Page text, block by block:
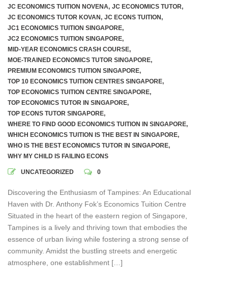
JC ECONOMICS TUITION NOVENA, JC ECONOMICS TUTOR,
JC ECONOMICS TUTOR KOVAN, JC ECONS TUITION,
JC1 ECONOMICS TUITION SINGAPORE,
JC2 ECONOMICS TUITION SINGAPORE,
MID-YEAR ECONOMICS CRASH COURSE,
MOE-TRAINED ECONOMICS TUTOR SINGAPORE,
PREMIUM ECONOMICS TUITION SINGAPORE,
TOP 10 ECONOMICS TUITION CENTRES SINGAPORE,
TOP ECONOMICS TUITION CENTRE SINGAPORE,
TOP ECONOMICS TUTOR IN SINGAPORE,
TOP ECONS TUTOR SINGAPORE,
WHERE TO FIND GOOD ECONOMICS TUITION IN SINGAPORE,
WHICH ECONOMICS TUITION IS THE BEST IN SINGAPORE,
WHO IS THE BEST ECONOMICS TUTOR IN SINGAPORE,
WHY MY CHILD IS FAILING ECONS
UNCATEGORIZED 0
Discovering the Enthusiasm of Tampines: An Educational
Haven with Dr. Anthony Fok’s Economics Tuition Centre
Situated in the heart of the eastern region of Singapore,
Tampines is a lively and thriving town that embodies the
essence of urban living while fostering a strong sense of
community. Amidst the bustling streets and energetic
atmosphere, one establishment […]